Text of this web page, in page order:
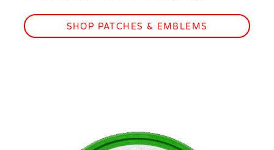
SHOP PATCHES & EMBLEMS